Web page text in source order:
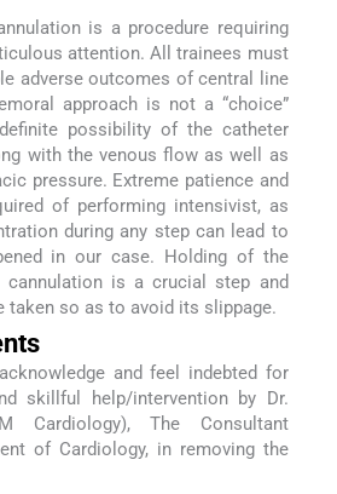
is a procedure requiring
attention. All trainees must
adverse outcomes of central line
approach is not a “choice”
possibility of the catheter
with the venous flow as well as
pressure. Extreme patience and
of performing intensivist, as
during any step can lead to
in our case. Holding of the
cannulation is a crucial step and
taken so as to avoid its slippage.
and feel indebted for
skillful help/intervention by Dr.
Cardiology), The Consultant
of Cardiology, in removing the